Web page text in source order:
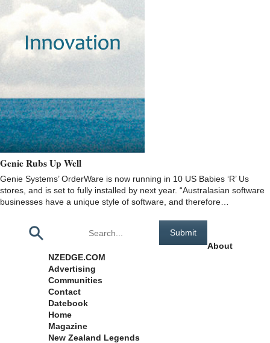
Genie Rubs Up Well
Genie Systems’ OrderWare is now running in 10 US Babies ‘R’ Us
stores, and is set to fully installed by next year. “Australasian software
businesses have a unique style of software, and therefore…
About
NZEDGE.COM
Advertising
Communities
Contact
Datebook
Home
Magazine
New Zealand Legends